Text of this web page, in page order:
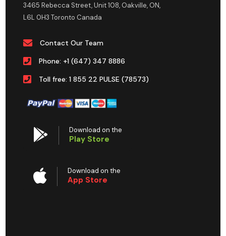
3465 Rebecca Street, Unit 108, Oakville, ON,
L6L 0H3 Toronto Canada
Contact Our Team
Phone: +1 (647) 347 8886
Toll free: 1 855 22 PULSE (78573)
Download on the
Play Store
Download on the
App Store